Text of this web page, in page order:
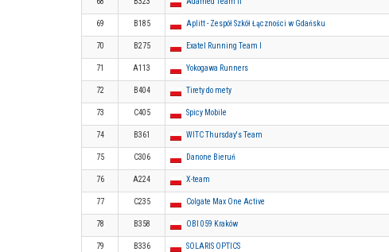
69 B185 Aplitt - Zespół Szkół Łączności w Gdańsku
70 B275 Exatel Running Team I
71 A113 Yokogawa Runners
72 B404 Tirety do mety
73 C405 Spicy Mobile
74 B361 WITC Thursday's Team
75 C306 Danone Bieruń
76 A224 X-team
77 C235 Colgate Max One Active
78 B358 OBI 059 Kraków
79 B336 SOLARIS OPTICS